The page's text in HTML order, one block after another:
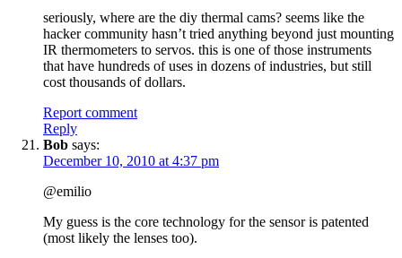
seriously, where are the diy thermal cams? seems like the
hacker community hasn’t tried anything beyond just mounting
IR thermometers to servos. this is one of those instruments
that have hundreds of uses in dozens of industries, but still
cost thousands of dollars.
Report comment
Reply
Bob says:
December 10, 2010 at 4:37 pm
@emilio
My guess is the core technology for the sensor is patented
(most likely the lenses too).